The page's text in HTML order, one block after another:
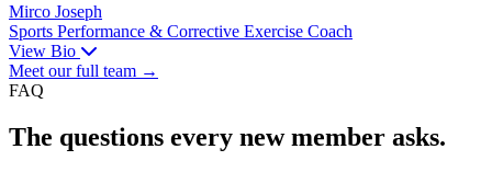
Mirco Joseph
Sports Performance & Corrective Exercise Coach
View Bio
Meet our full team →
FAQ
The questions every new member asks.